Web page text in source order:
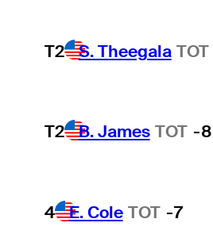
T2 S. Theegala TOT
T2 B. James TOT -8
4 E. Cole TOT -7